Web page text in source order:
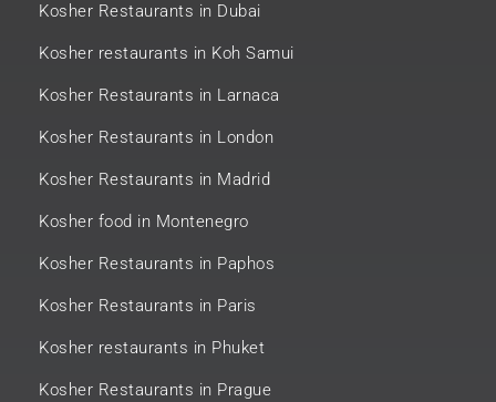
Kosher Restaurants in Dubai
Kosher restaurants in Koh Samui
Kosher Restaurants in Larnaca
Kosher Restaurants in London
Kosher Restaurants in Madrid
Kosher food in Montenegro
Kosher Restaurants in Paphos
Kosher Restaurants in Paris
Kosher restaurants in Phuket
Kosher Restaurants in Prague